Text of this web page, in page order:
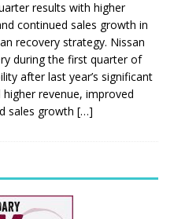
results with higher
continued sales growth in
recovery strategy. Nissan
during the first quarter of
after last year’s significant
revenue, improved
sales growth […]